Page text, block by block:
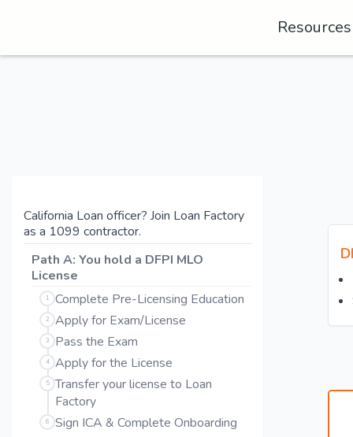
California Loan officer? Join Loan Factory
as a 1099 contractor.
Path A: You hold a DFPI MLO
License
1 Complete Pre-Licensing Education
2 Apply for Exam/License
3 Pass the Exam
4 Apply for the License
5
Transfer your license to Loan
Factory
6
Sign ICA & Complete Onboarding